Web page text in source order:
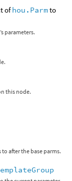
ofhou.Parmto
parameters.
this node.
after the base parms.